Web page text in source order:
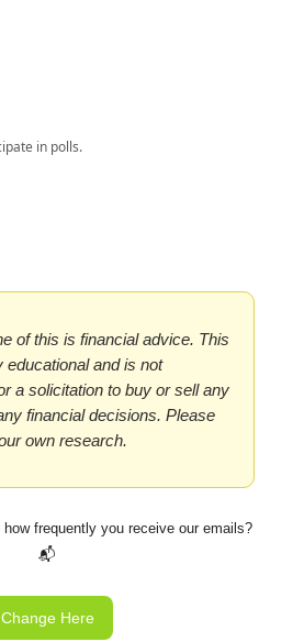
in polls.
of this is financial advice. This
and is not
a solicitation to buy or sell any
financial decisions. Please
own research.
frequently you receive our emails?
📬
Change Here